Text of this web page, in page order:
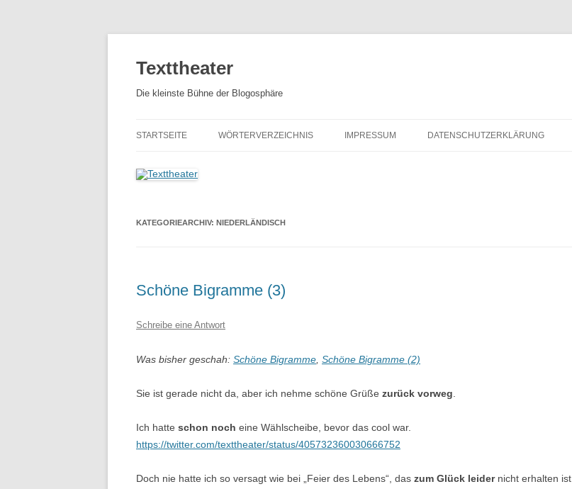
Texttheater
Die kleinste Bühne der Blogosphäre
STARTSEITE WÖRTERVERZEICHNIS IMPRESSUM DATENSCHUTZERKLÄRUNG
KATEGORIEARCHIV: NIEDERLÄNDISCH
Schöne Bigramme (3)
Schreibe eine Antwort
Was bisher geschah: Schöne Bigramme Schöne Bigramme (2)
Sie ist gerade nicht da, aber ich nehme schöne Grüße zurück vorweg
Ich hatte schon noch eine Wählscheibe, bevor das cool war.
https://twitter.com/texttheater/status/405732360030666752
Doch nie hatte ich so versagt wie bei „Feier des Lebens“, das zum Glück leidernicht erhalten ist.